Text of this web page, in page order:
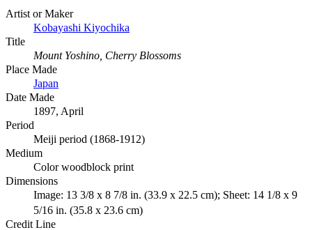
Artist or Maker
Kobayashi Kiyochika
Title
Mount Yoshino, Cherry Blossoms
Place Made
Japan
Date Made
1897, April
Period
Meiji period (1868-1912)
Medium
Color woodblock print
Dimensions
Image: 13 3/8 x 8 7/8 in. (33.9 x 22.5 cm); Sheet: 14 1/8 x 9
5/16 in. (35.8 x 23.6 cm)
Credit Line